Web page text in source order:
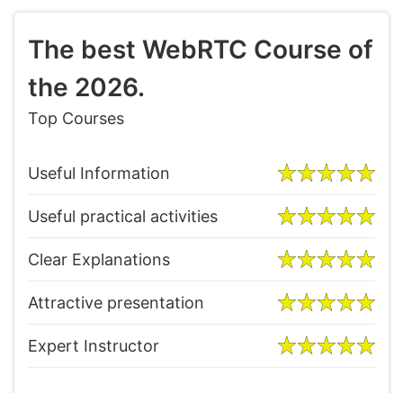
The best WebRTC Course of
the 2026.
Top Courses
Useful Information
Useful practical activities
Clear Explanations
Attractive presentation
Expert Instructor